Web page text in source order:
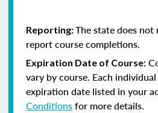
Reporting:The state does
report course completions.
Expiration Date of Course:
vary by course. Each
expiration date listed in your
Conditionsfor more details.